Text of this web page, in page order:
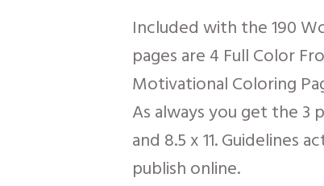
Included with the 190
pages are 4 Full Color
Motivational Coloring
As always you get the 3
and 8.5 x 11. Guidelines
publish online.